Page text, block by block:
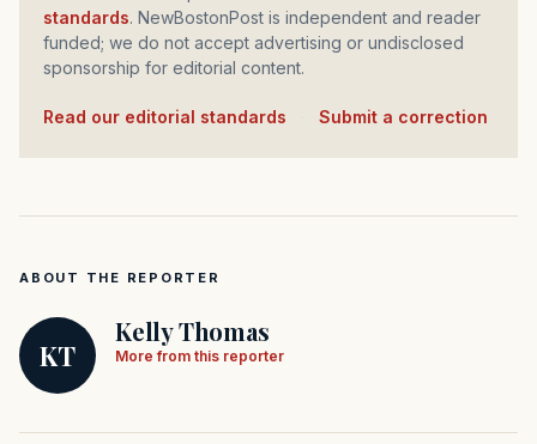
standards. NewBostonPost is independent and reader
funded; we do not accept advertising or undisclosed
sponsorship for editorial content.
Read our editorial standards Submit a correction
ABOUT THE REPORTER
KT
Kelly Thomas
More from this reporter